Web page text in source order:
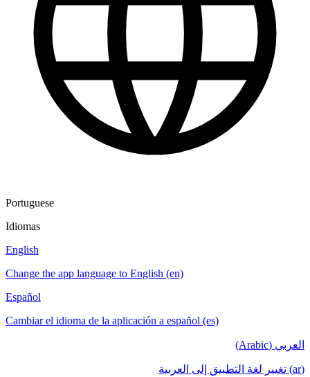
Portuguese
Idiomas
English
Change the app language to English (en)
Español
Cambiar el idioma de la aplicación a español (es)
العربي (Arabic)
(ar) تغيير لغة التطبيق إلى العربية